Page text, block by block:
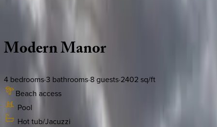
Florida | Orlando
ModernManor
4 bedrooms·3 bathrooms·8guests·2402 sq/ft
Beach access
Pool
Hot tub/Jacuzzi